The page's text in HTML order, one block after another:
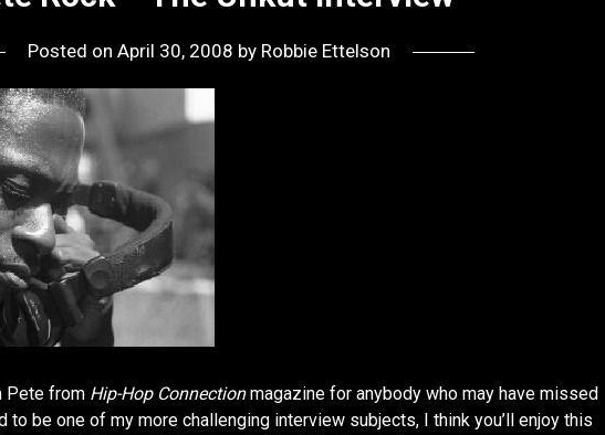
Posted onApril 30, 2008 by Robbie Ettelson
Pete from Hip-Hop Connectionmagazine for anybody who may have missed
to be one of my more challenging interview subjects, I think you’ll enjoy this